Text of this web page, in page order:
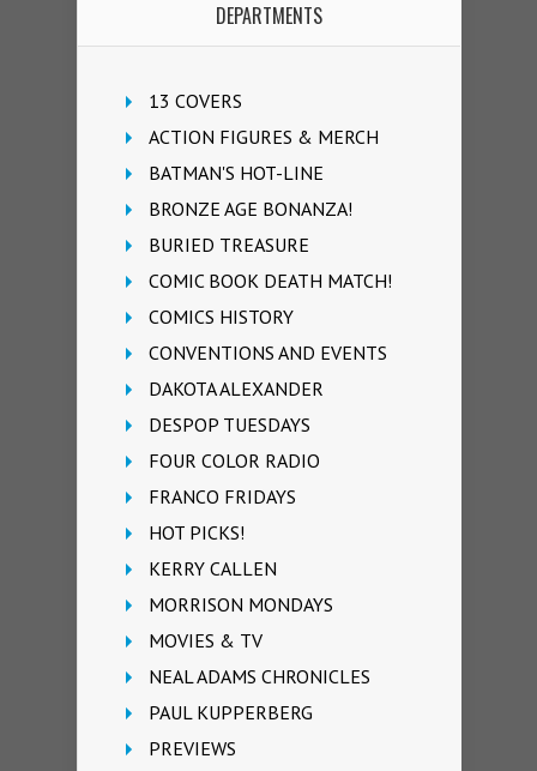
DEPARTMENTS
13 COVERS
ACTION FIGURES & MERCH
BATMAN'S HOT-LINE
BRONZE AGE BONANZA!
BURIED TREASURE
COMIC BOOK DEATH MATCH!
COMICS HISTORY
CONVENTIONS AND EVENTS
DAKOTA ALEXANDER
DESPOP TUESDAYS
FOUR COLOR RADIO
FRANCO FRIDAYS
HOT PICKS!
KERRY CALLEN
MORRISON MONDAYS
MOVIES & TV
NEAL ADAMS CHRONICLES
PAUL KUPPERBERG
PREVIEWS